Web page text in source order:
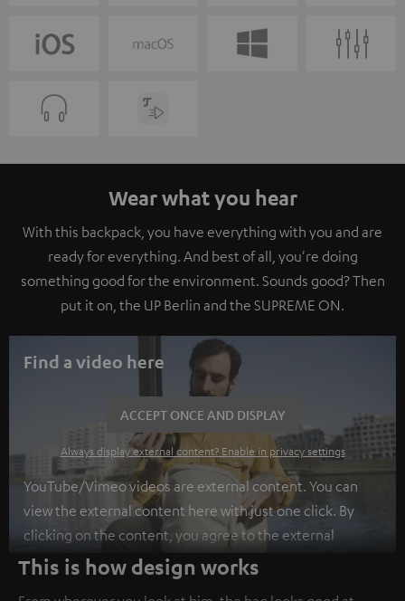
Wear what you hear
With this backpack, you have everything with you and are
ready for everything. And best of all, you're doing
something good for the environment. Sounds good? Then
put it on, the UP Berlin and the SUPREME ON.
Find a video here
ACCEPT ONCE AND DISPLAY
Always display external content? Enable in privacy settings
YouTube/Vimeo videos are external content. You can
view the external content here with just one click. By
clicking on the content, you agree to the external
content being displayed to you. This may result in
personal data being transmitted to third-party
This is how design works